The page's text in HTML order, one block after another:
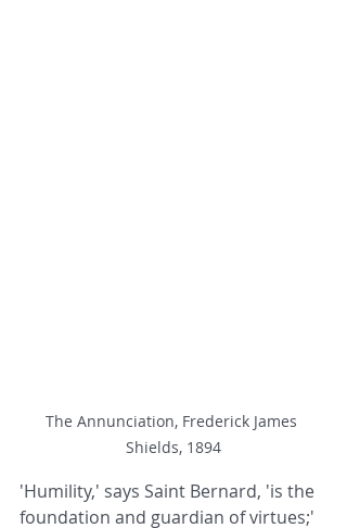
The Annunciation, Frederick James
Shields, 1894
'Humility,' says Saint Bernard, 'is the
foundation and guardian of virtues;'